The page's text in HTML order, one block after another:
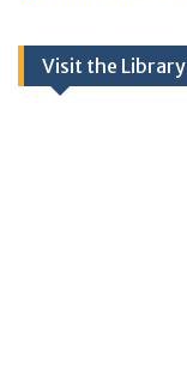
Visit the Library